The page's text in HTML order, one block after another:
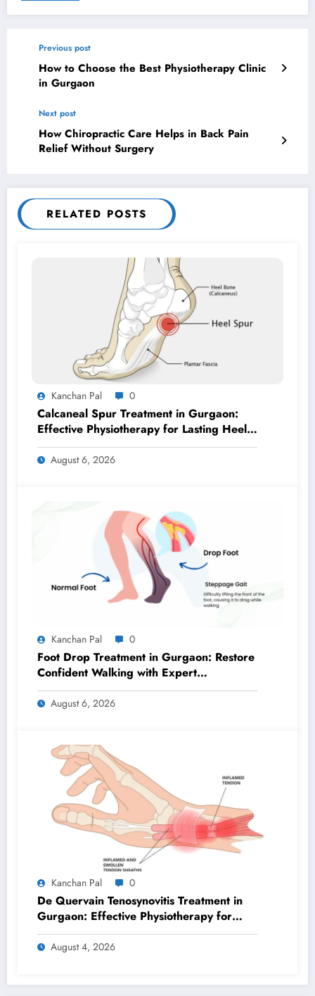
Previous post
How to Choose the Best Physiotherapy Clinic
in Gurgaon
Next post
How Chiropractic Care Helps in Back Pain
Relief Without Surgery
RELATED POSTS
Kanchan Pal 0
Calcaneal Spur Treatment in Gurgaon:
Effective Physiotherapy for Lasting Heel
Pain Relief
August 6, 2026
Kanchan Pal 0
Foot Drop Treatment in Gurgaon: Restore
Confident Walking with Expert
Physiotherapy
August 6, 2026
Kanchan Pal 0
De Quervain Tenosynovitis Treatment in
Gurgaon: Effective Physiotherapy for
Lasting Wrist Pain Relief
August 4, 2026